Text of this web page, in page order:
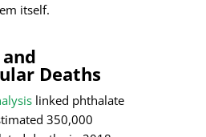
itself.
Deaths
linked phthalate
350,000